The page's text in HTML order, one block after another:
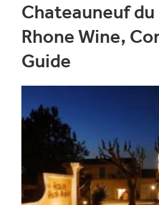
Chateauneuf du
Rhone Wine,
Guide